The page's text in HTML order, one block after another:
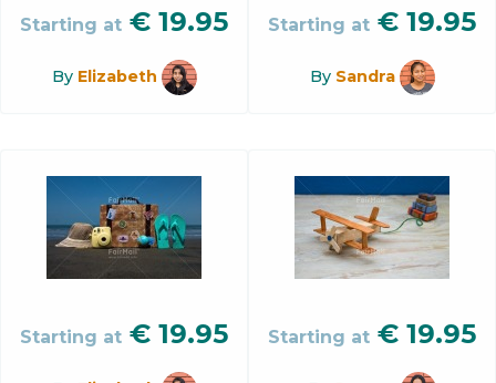
Starting at € 19.95
By Elizabeth
Starting at € 19.95
By Sandra
Starting at € 19.95 Starting at € 19.95